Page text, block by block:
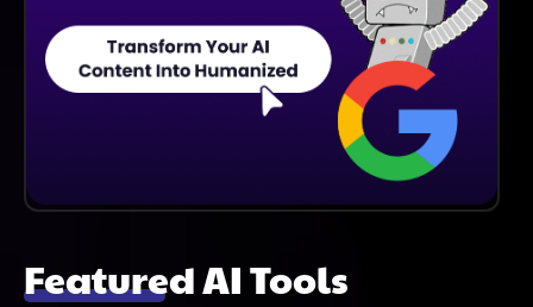
Featured AI Tools